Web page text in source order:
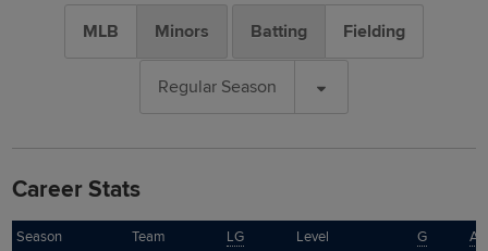
MLB Minors Batting Fielding
Regular Season
Career Stats
Season Team LG Level G AB
Season